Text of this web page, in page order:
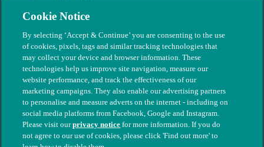
Modern Slavery
© The People's Dispensary for Sick Animals. Registered charity
Cookie Notice
By selecting ‘Accept & Continue’ you are consenting to the use
of cookies, pixels, tags and similar tracking technologies that
may collect your device and browser information. These
technologies help us improve site navigation, measure our
website performance, and track the effectiveness of our
marketing campaigns. They also enable our advertising partners
to personalise and measure adverts on the internet - including on
social media platforms from Facebook, Google and Instagram.
Please visit ourprivacy notice for more information. If you do
not agree to our use of cookies, please click 'Find out more' to